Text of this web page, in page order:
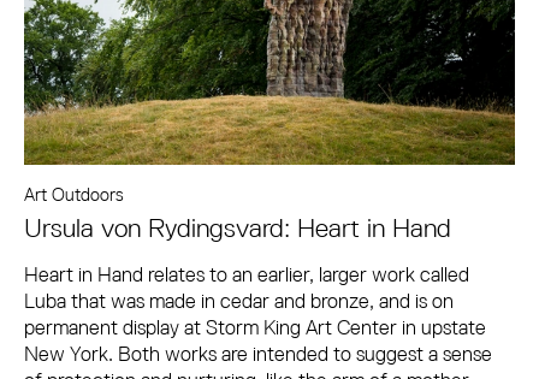
Art Outdoors
Ursula von Rydingsvard: Heart in Hand
Heart in Hand relates to an earlier, larger work called
Luba that was made in cedar and bronze, and is on
permanent display at Storm King Art Center in upstate
New York. Both works are intended to suggest a sense